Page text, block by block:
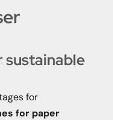
sustainable
for
for paper